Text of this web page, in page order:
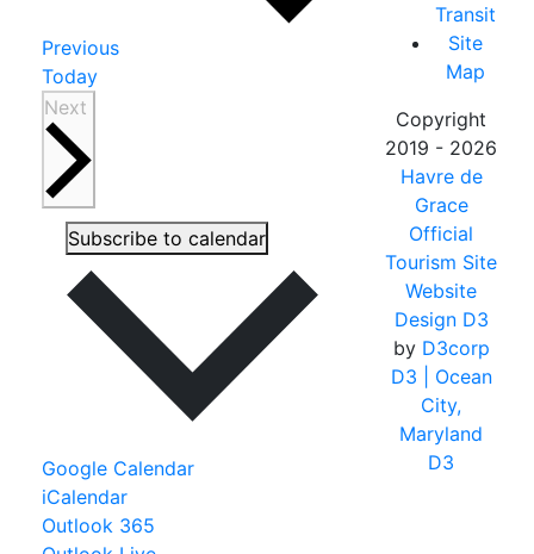
PreviousEvents
Today
Next
Subscribe to calendar
Google Calendar
iCalendar
Outlook 365
Transit
Site
Map
Copyright
2019 - 2026
Havre de
Grace
Official
Tourism Site
Website
Design D3
by D3corp
D3
| Ocean
City,
Maryland
D3